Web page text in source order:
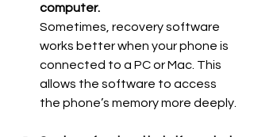
computer.
Sometimes, recovery software
works better when your phone is
connected to a PC or Mac. This
allows the software to access
the phone’s memory more deeply.